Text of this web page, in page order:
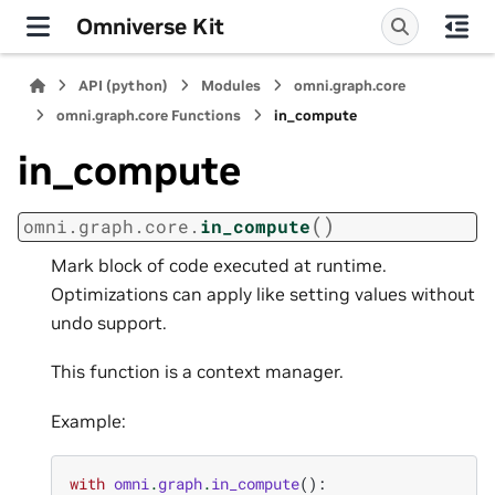
Omniverse Kit
API (python) Modules
omni.graph.core
omni.graph.core Functions
in_compute
in_compute
omni.graph.core. in_compute( )
Mark block of code executed at runtime.
Optimizations can apply like setting values without
undo support.
This function is a context manager.
Example:
with omni.graph.in_compute():